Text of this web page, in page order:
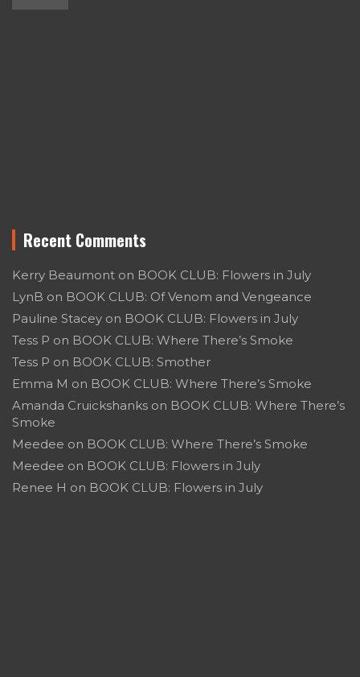
Recent Comments
Kerry Beaumont on BOOK CLUB: Flowers in July
LynB on BOOK CLUB: Of Venom and Vengeance
Pauline Stacey on BOOK CLUB: Flowers in July
Tess P on BOOK CLUB: Where There’s Smoke
Tess P on BOOK CLUB: Smother
Emma M on BOOK CLUB: Where There’s Smoke
Amanda Cruickshanks on BOOK CLUB: Where There’s
Smoke
Meedee on BOOK CLUB: Where There’s Smoke
Meedee on BOOK CLUB: Flowers in July
Renee H on BOOK CLUB: Flowers in July